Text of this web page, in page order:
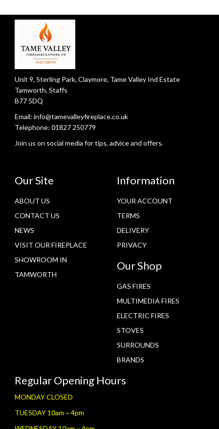
Unit 9, Sterling Park, Claymore, Tame Valley Ind Estate
Tamworth, Staffs
B77 5DQ
Email: info@tamevalleyfireplace.co.uk
Telephone: 01827 250779
Join us on social media for tips, advice and offers.
Our Site
ABOUT US
CONTACT US
NEWS
VISIT OUR FIREPLACE
SHOWROOM IN
TAMWORTH
Information
YOUR ACCOUNT
TERMS
DELIVERY
PRIVACY
Our Shop
GAS FIRES
MULTIMEDIA FIRES
ELECTRIC FIRES
STOVES
SURROUNDS
BRANDS
Regular Opening Hours
MONDAY CLOSED
TUESDAY 10am ~ 4pm